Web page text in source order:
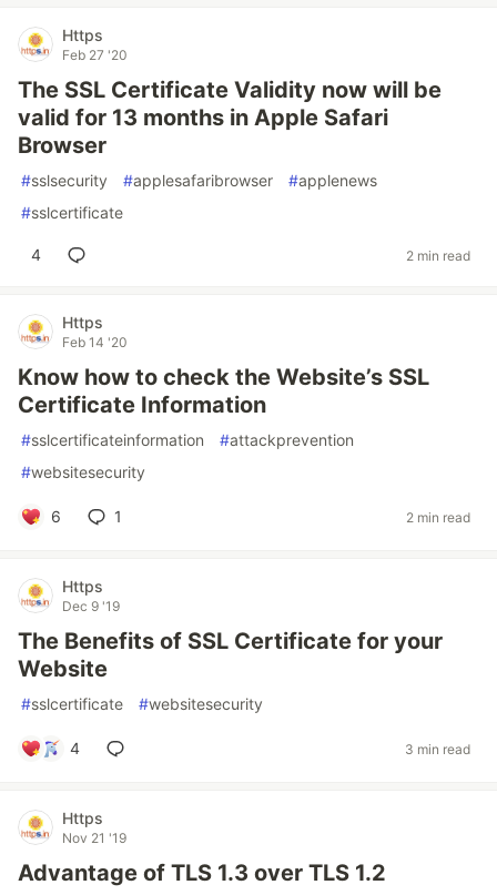
Https
Feb 27 '20
The SSL Certificate Validity now will be
valid for 13 months in Apple Safari
Browser
#sslsecurity #applesafaribrowser #applenews
#sslcertificate
4 2 min read
Https
Feb 14 '20
Know how to check the Website’s SSL
Certificate Information
#sslcertificateinformation #attackprevention
#websitesecurity
6 1 2 min read
Https
Dec 9 '19
The Benefits of SSL Certificate for your
Website
#sslcertificate #websitesecurity
4 3 min read
Https
Nov 21 '19
Advantage of TLS 1.3 over TLS 1.2